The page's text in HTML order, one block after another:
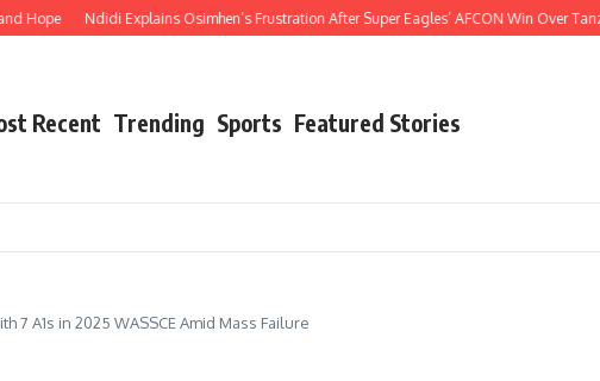
Ndidi Explains Osimhen’s Frustration After Super Eagles’ AFCON Win Over Tanzania
Recent Trending Sports Featured Stories
7 A1s in 2025 WASSCE Amid Mass Failure